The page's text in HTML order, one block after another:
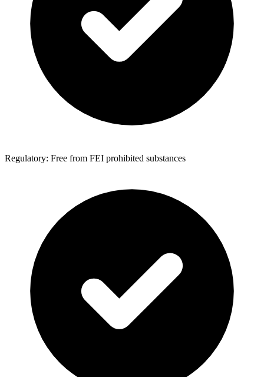
Regulatory: Free from FEI prohibited substances